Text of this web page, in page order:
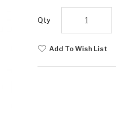
Qty
Add To Wish List